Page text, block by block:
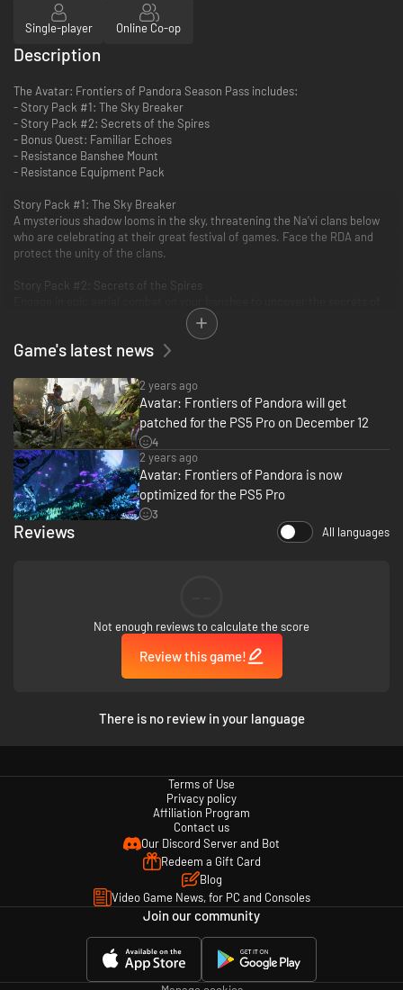
Single-player Online Co-op
Description
The Avatar: Frontiers of Pandora Season Pass includes:
- Story Pack #1: The Sky Breaker
- Story Pack #2: Secrets of the Spires
- Bonus Quest: Familiar Echoes
- Resistance Banshee Mount
- Resistance Equipment Pack
Story Pack #1: The Sky Breaker
A mysterious shadow looms in the sky, threatening the Na’vi clans below
who are celebrating at their great festival of games. Face the RDA and
protect the unity of the clans.
Story Pack #2: Secrets of the Spires
this new canyon region and restore the peace before it’s too late!
Bonus Quest: Familiar Echoes
data to sabotage them from the inside.
Game's latest news
2 years ago
Avatar: Frontiers of Pandora will get
patched for the PS5 Pro on December 12
4
2 years ago
Avatar: Frontiers of Pandora is now
optimized for the PS5 Pro
3
Reviews All languages
Not enough reviews to calculate the score
Review this game!
There is no review in your language
Terms of Use
Privacy policy
Affiliation Program
Contact us
Our Discord Server and Bot
Redeem a Gift Card
Blog
Video Game News, for PC and Consoles
Join our community